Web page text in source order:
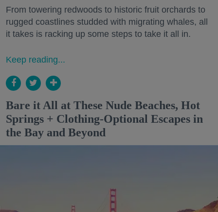
From towering redwoods to historic fruit orchards to
rugged coastlines studded with migrating whales, all
it takes is racking up some steps to take it all in.
Keep reading...
Bare it All at These Nude Beaches, Hot
Springs + Clothing-Optional Escapes in
the Bay and Beyond